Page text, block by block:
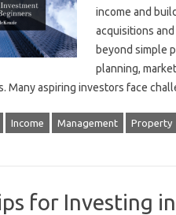
income and
acquisitions
beyond simple
planning,
Many aspiring investors face
Income Management Property
for Investing